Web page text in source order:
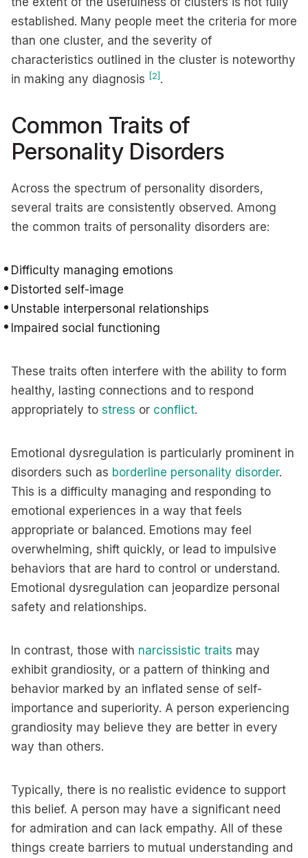
established. Many people meet the criteria for more
than one cluster, and the severity of
characteristics outlined in the cluster is noteworthy
in making any diagnosis [2] .
Common Traits of
Personality Disorders
Across the spectrum of personality disorders,
several traits are consistently observed. Among
the common traits of personality disorders are:
Difficulty managing emotions
Distorted self-image
Unstable interpersonal relationships
Impaired social functioning
These traits often interfere with the ability to form
healthy, lasting connections and to respond
appropriately to stress or conflict.
Emotional dysregulation is particularly prominent in
disorders such as borderline personality disorder.
This is a difficulty managing and responding to
emotional experiences in a way that feels
appropriate or balanced. Emotions may feel
overwhelming, shift quickly, or lead to impulsive
behaviors that are hard to control or understand.
Emotional dysregulation can jeopardize personal
safety and relationships.
In contrast, those with narcissistic traits may
exhibit grandiosity, or a pattern of thinking and
behavior marked by an inflated sense of self-
importance and superiority. A person experiencing
grandiosity may believe they are better in every
way than others.
Typically, there is no realistic evidence to support
this belief. A person may have a significant need
for admiration and can lack empathy. All of these
things create barriers to mutual understanding and